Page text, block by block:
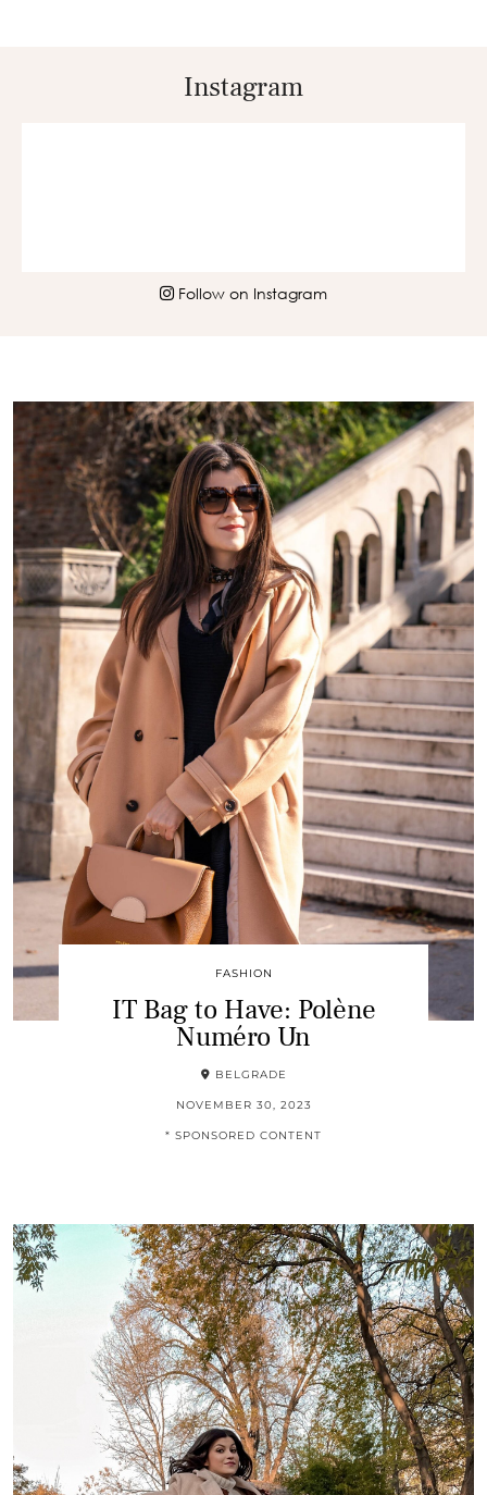
Instagram
Follow on Instagram
FASHION
IT Bag to Have: Polène
Numéro Un
BELGRADE
NOVEMBER 30, 2023
* SPONSORED CONTENT